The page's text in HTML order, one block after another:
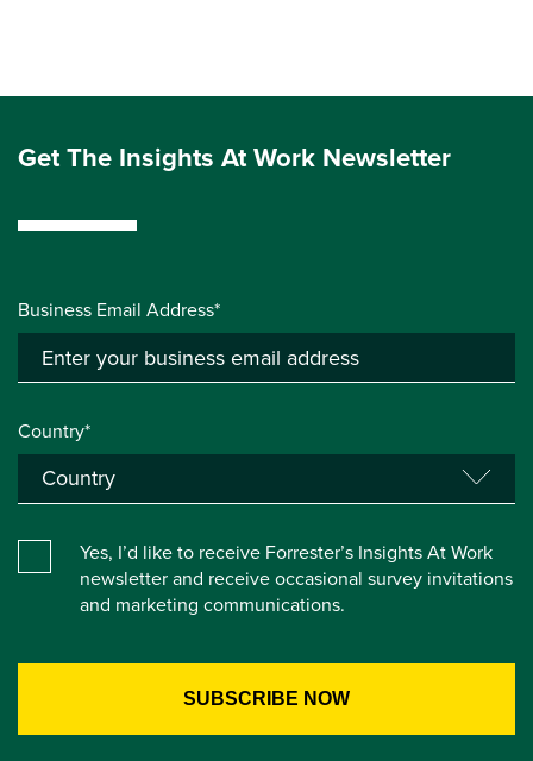
Get The Insights At Work Newsletter
Business Email Address*
Country*
Yes, I’d like to receive Forrester’s Insights At Work
newsletter and receive occasional survey invitations
and marketing communications.